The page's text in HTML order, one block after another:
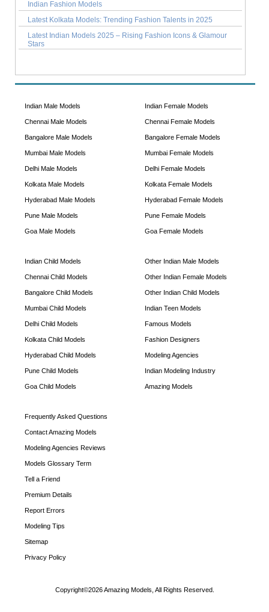
Indian Fashion Models
Latest Kolkata Models: Trending Fashion Talents in 2025
Latest Indian Models 2025 – Rising Fashion Icons & Glamour
Stars
Indian Male Models
Chennai Male Models
Bangalore Male Models
Mumbai Male Models
Delhi Male Models
Kolkata Male Models
Hyderabad Male Models
Pune Male Models
Goa Male Models
Indian Female Models
Chennai Female Models
Bangalore Female Models
Mumbai Female Models
Delhi Female Models
Kolkata Female Models
Hyderabad Female Models
Pune Female Models
Goa Female Models
Indian Child Models
Chennai Child Models
Bangalore Child Models
Mumbai Child Models
Delhi Child Models
Kolkata Child Models
Hyderabad Child Models
Pune Child Models
Goa Child Models
Other Indian Male Models
Other Indian Female Models
Other Indian Child Models
Indian Teen Models
Famous Models
Fashion Designers
Modeling Agencies
Indian Modeling Industry
Amazing Models
Frequently Asked Questions
Contact Amazing Models
Modeling Agencies Reviews
Models Glossary Term
Tell a Friend
Premium Details
Report Errors
Modeling Tips
Sitemap
Privacy Policy
Copyright©2026 Amazing Models, All Rights Reserved.